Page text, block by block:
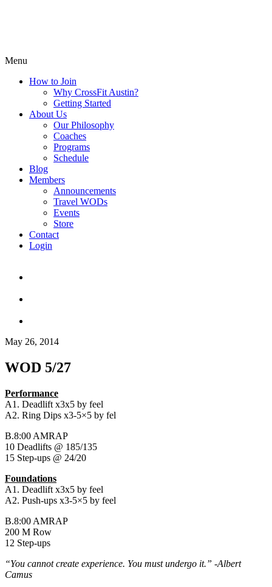
Menu
How to Join
Why CrossFit Austin?
Getting Started
About Us
Our Philosophy
Coaches
Programs
Schedule
Blog
Members
Announcements
Travel WODs
Events
Store
Contact
Login
May 26, 2014
WOD 5/27
Performance
A1. Deadlift x3x5 by feel
A2. Ring Dips x3-5×5 by fel
B.8:00 AMRAP
10 Deadlifts @ 185/135
15 Step-ups @ 24/20
Foundations
A1. Deadlift x3x5 by feel
A2. Push-ups x3-5×5 by feel
B.8:00 AMRAP
200 M Row
12 Step-ups
“You cannot create experience. You must undergo it.” -Albert
Camus